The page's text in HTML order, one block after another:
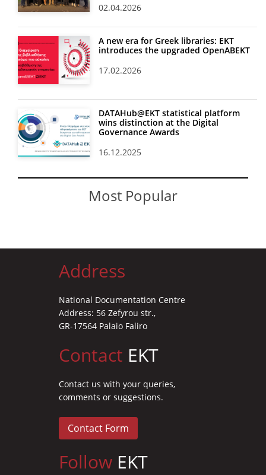
02.04.2026
A new era for Greek libraries: EKT
introduces the upgraded OpenABEKT
17.02.2026
DATAHub@EKT statistical platform
wins distinction at the Digital
Governance Awards
16.12.2025
Most Popular
Address
National Documentation Centre
Address: 56 Zefyrou str.,
GR-17564 Palaio Faliro
Contact EKT
Contact us with your queries,
comments or suggestions.
Contact Form
Follow EKT